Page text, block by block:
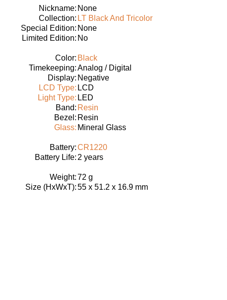
Nickname: None
Collection: LT Black And Tricolor
Special Edition: None
Limited Edition: No
Color: Black
Timekeeping:Analog / Digital
Display: Negative
LCD Type: LCD
Light Type: LED
Band: Resin
Bezel: Resin
Glass: Mineral Glass
Battery:CR1220
Battery Life: 2 years
Weight:72 g
Size (HxWxT):55 x 51.2 x 16.9 mm